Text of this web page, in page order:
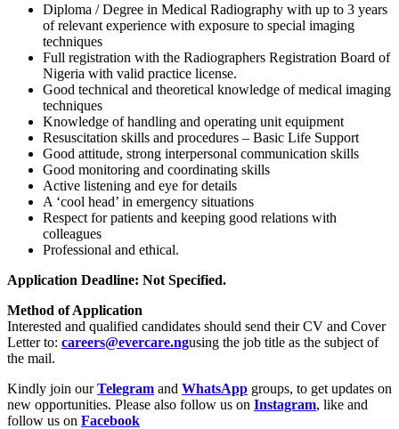
Diploma / Degree in Medical Radiography with up to 3 years
of relevant experience with exposure to special imaging
techniques
Full registration with the Radiographers Registration Board of
Nigeria with valid practice license.
Good technical and theoretical knowledge of medical imaging
techniques
Knowledge of handling and operating unit equipment
Resuscitation skills and procedures – Basic Life Support
Good attitude, strong interpersonal communication skills
Good monitoring and coordinating skills
Active listening and eye for details
A ‘cool head’ in emergency situations
Respect for patients and keeping good relations with
colleagues
Professional and ethical.
Application Deadline: Not Specified.
Method of Application
Interested and qualified candidates should send their CV and Cover
Letter to: careers@evercare.ngusing the job title as the subject of
the mail.
Kindly join ourTelegram and WhatsApp groups, to get updates on
new opportunities. Please also follow us on Instagram, like and
follow us on Facebook